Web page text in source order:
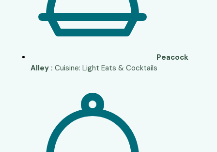
Peacock
Alley : Cuisine: Light Eats & Cocktails